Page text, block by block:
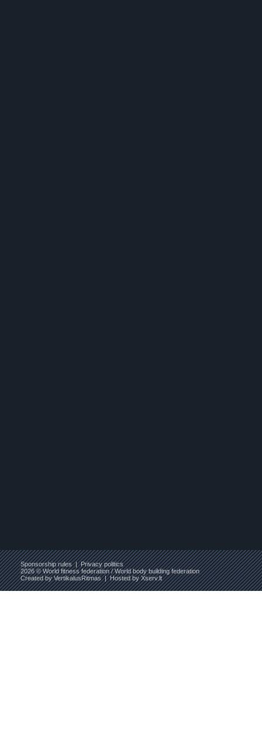
Sponsorship rules|Privacy politics
2026 © World fitness federation / World body building federation
Created byVertikalusRitmas| Hosted byXserv.lt